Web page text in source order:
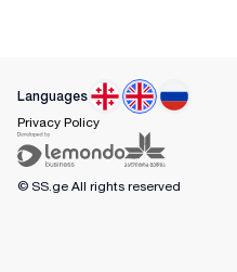
Languages
Privacy Policy
© SS.ge All rights reserved